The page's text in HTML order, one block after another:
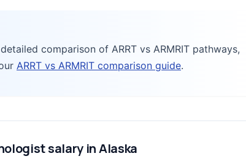
comparison of ARRT vs ARMRIT pathways,
ARRT vs ARMRIT comparison guide.
salary in Alaska